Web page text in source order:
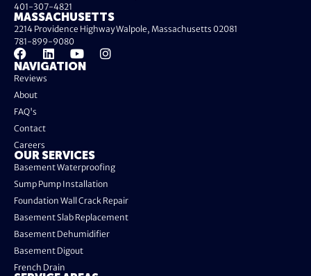
NAVIGATION
Reviews
About
FAQ's
Contact
Careers
OUR SERVICES
Basement Waterproofing
Sump Pump Installation
Foundation Wall Crack Repair
Basement Slab Replacement
Basement Dehumidifier
Basement Digout
French Drain
401-307-4821
MASSACHUSETTS
2214 Providence Highway Walpole, Massachusetts 02081
781-899-9080